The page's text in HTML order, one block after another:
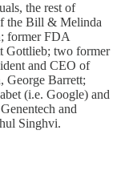
the rest of
the Bill & Melinda
former FDA
Gottlieb; two former
and CEO of
George Barrett;
(i.e. Google) and
and
Singhvi.